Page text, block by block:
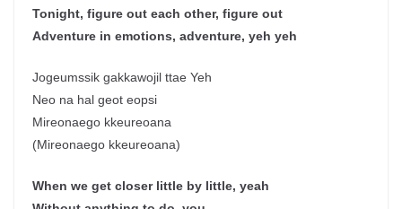
Tonight, figure out each other, figure out
Adventure in emotions, adventure, yeh yeh
Jogeumssik gakkawojil ttae Yeh
Neo na hal geot eopsi
Mireonaego kkeureoana
(Mireonaego kkeureoana)
When we get closer little by little, yeah